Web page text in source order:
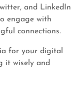
and LinkedIn
engage with
connections.
for your digital
it wisely and